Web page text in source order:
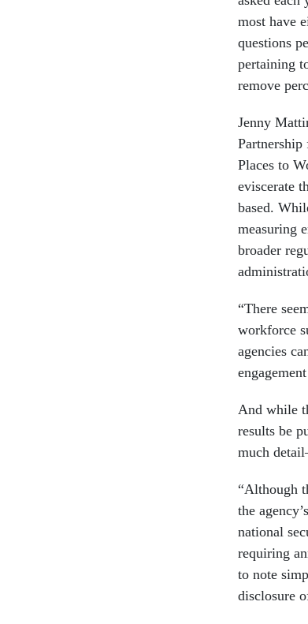
most have
questions
pertaining
remove
Jenny
Places to
eviscerate
based.
measuring
broader
“There
workforce
agencies
And while
results be
much
“Although
the
national
requiring
to note
disclosure